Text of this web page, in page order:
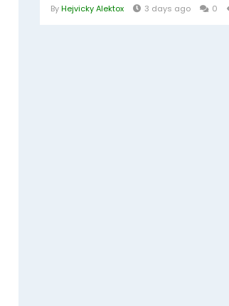
ByHejvicky Alektox 3 days ago 0